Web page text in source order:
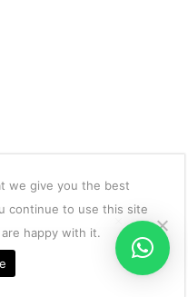
we give you the best
continue to use this site
happy with it.